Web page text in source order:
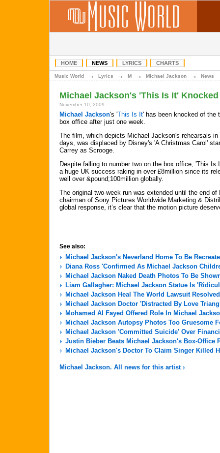
HOME NEWS LYRICS CHARTS
Music World → Lyrics → M → Michael Jackson → News
Michael Jackson's 'This Is It'
November 10, 2009
Michael Jackson's 'This Is It' has been knocked of the
box office after just one week.
The film, which depicts Michael Jackson's rehearsals in
days, was displaced by Disney's 'A Christmas Carol'
Carrey as Scrooge.
Despite falling to number two on the box office, 'This Is
a huge UK success raking in over £8million since its
well over &pound;100million globally.
The original two-week run was extended until the end
chairman of Sony Pictures Worldwide Marketing &
global response, it’s clear that the motion picture
See also:
Michael Jackson's Neverland Home To Be
Diana Ross 'Confirmed As Michael Jackson
Michael Jackson Naked Death Photos To Be
Liam Gallagher: Michael Jackson Statue Is
Michael Jackson Heal The World Lawsuit Resolved
Michael Jackson Doctor 'Distracted By Love
Mohamed Al Fayed Offered Role In Michael
Michael Jackson Autopsy Photos Too Gruesome
Michael Jackson 'Committed Suicide' Over
Justin Bieber Beats Michael Jackson's Box-Office
Michael Jackson's Doctor To Claim Singer Killed
Michael Jackson. All news for this artist